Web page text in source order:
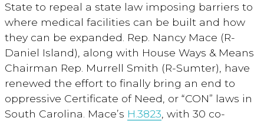
State to repeal a state law imposing barriers to
where medical facilities can be built and how
they can be expanded. Rep. Nancy Mace (R-
Daniel Island), along with House Ways & Means
Chairman Rep. Murrell Smith (R-Sumter), have
renewed the effort to finally bring an end to
oppressive Certificate of Need, or “CON” laws in
South Carolina. Mace’s H.3823 , with 30 co-